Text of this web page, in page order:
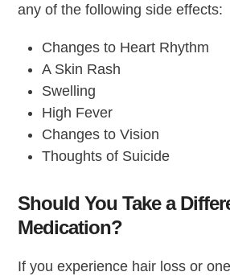
any of the following side effects:
Changes to Heart Rhythm
A Skin Rash
Swelling
High Fever
Changes to Vision
Thoughts of Suicide
Should You Take a
Medication?
If you experience hair loss or